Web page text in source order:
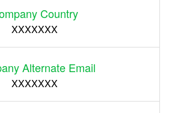
Country
XXXXXXX
Alternate Email
XXXXXXX